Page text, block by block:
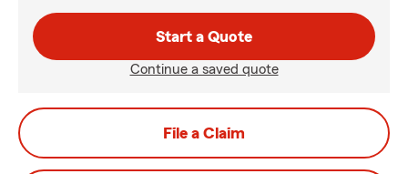
Start a Quote
Continue a saved quote
File a Claim